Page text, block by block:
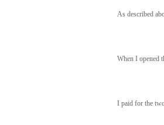
As described
When I opened
I paid for the